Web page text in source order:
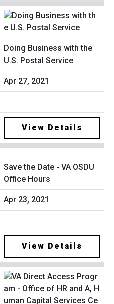
Doing Business with the
U.S. Postal Service
Apr 27, 2021
View Details
Save the Date - VA OSDU
Office Hours
Apr 23, 2021
View Details